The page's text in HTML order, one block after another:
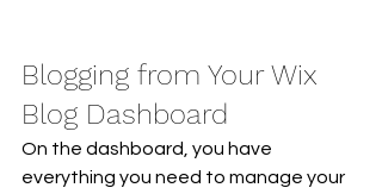
Blogging from Your Wix
Blog Dashboard
On the dashboard, you have
everything you need to manage your